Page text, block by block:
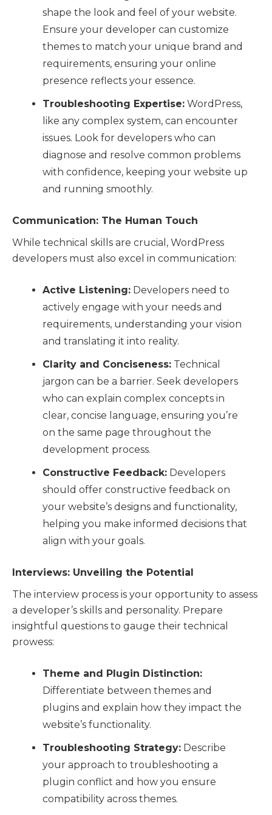
shape the look and feel of your website.
Ensure your developer can customize
themes to match your unique brand and
requirements, ensuring your online
presence reflects your essence.
Troubleshooting Expertise: WordPress,
like any complex system, can encounter
issues. Look for developers who can
diagnose and resolve common problems
with confidence, keeping your website up
and running smoothly.
Communication: The Human Touch
While technical skills are crucial, WordPress
developers must also excel in communication:
Active Listening: Developers need to
actively engage with your needs and
requirements, understanding your vision
and translating it into reality.
Clarity and Conciseness: Technical
jargon can be a barrier. Seek developers
who can explain complex concepts in
clear, concise language, ensuring you’re
on the same page throughout the
development process.
Constructive Feedback: Developers
should offer constructive feedback on
your website’s designs and functionality,
helping you make informed decisions that
align with your goals.
Interviews: Unveiling the Potential
The interview process is your opportunity to assess
a developer’s skills and personality. Prepare
insightful questions to gauge their technical
prowess:
Theme and Plugin Distinction:
Differentiate between themes and
plugins and explain how they impact the
website’s functionality.
Troubleshooting Strategy: Describe
your approach to troubleshooting a
plugin conflict and how you ensure
compatibility across themes.